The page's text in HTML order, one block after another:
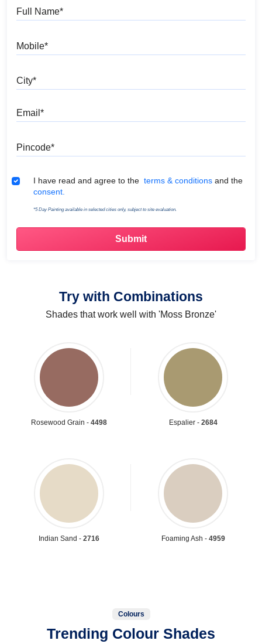
Terms & Conditions
I have read and agree to the terms & conditions and the
consent.
*5 Day Painting available in selected cities only, subject to site evaluation.
Try with Combinations
Shades that work well with 'Moss Bronze'
Rosewood Grain - 4498 Espalier - 2684
Indian Sand - 2716 Foaming Ash - 4959
Colours
Trending Colour Shades